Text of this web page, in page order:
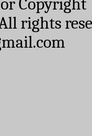
rights